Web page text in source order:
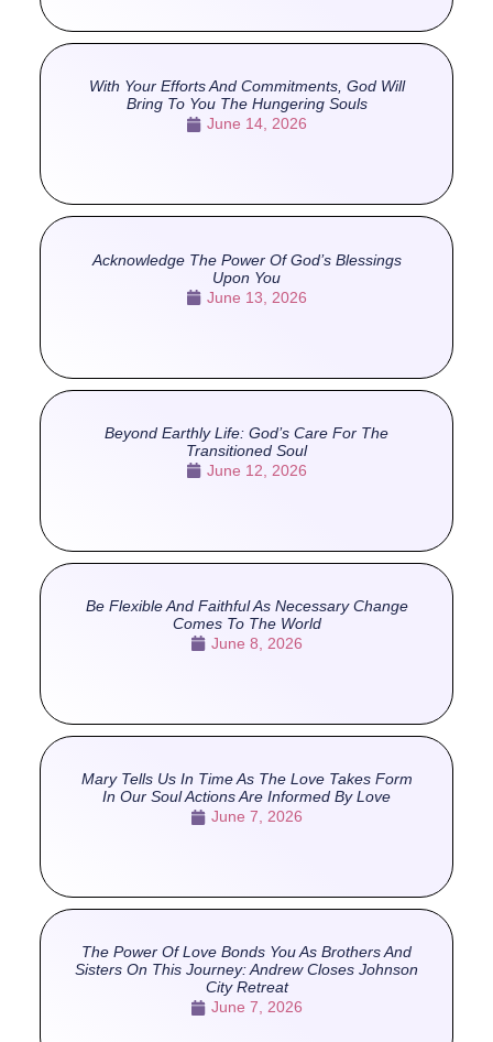
With Your Efforts And Commitments, God Will
Bring To You The Hungering Souls
June 14, 2026
Acknowledge The Power Of God’s Blessings
Upon You
June 13, 2026
Beyond Earthly Life: God’s Care For The
Transitioned Soul
June 12, 2026
Be Flexible And Faithful As Necessary Change
Comes To The World
June 8, 2026
Mary Tells Us In Time As The Love Takes Form
In Our Soul Actions Are Informed By Love
June 7, 2026
The Power Of Love Bonds You As Brothers And
Sisters On This Journey: Andrew Closes Johnson
City Retreat
June 7, 2026